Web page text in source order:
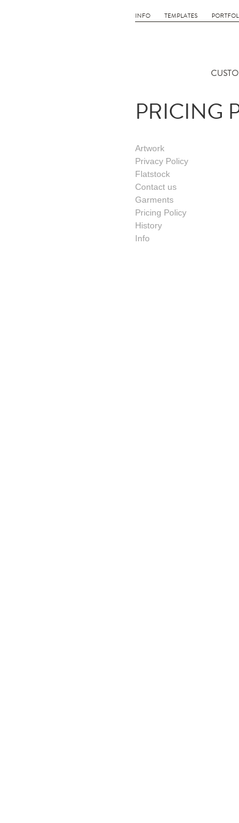
INFO TEMPLATES
PRICING
Artwork
Privacy Policy
Flatstock
Contact us
Garments
Pricing Policy
History
Info